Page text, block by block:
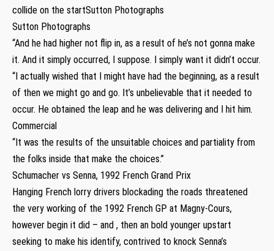
collide on the startSutton Photographs
Sutton Photographs
“And he had higher not flip in, as a result of he’s not gonna make
it. And it simply occurred, I suppose. I simply want it didn’t occur.
“I actually wished that I might have had the beginning, as a result
of then we might go and go. It’s unbelievable that it needed to
occur. He obtained the leap and he was delivering and I hit him.
Commercial
“It was the results of the unsuitable choices and partiality from
the folks inside that make the choices.”
Schumacher vs Senna, 1992 French Grand Prix
Hanging French lorry drivers blockading the roads threatened
the very working of the 1992 French GP at Magny-Cours,
however begin it did – and , then an bold younger upstart
seeking to make his identify, contrived to knock Senna’s